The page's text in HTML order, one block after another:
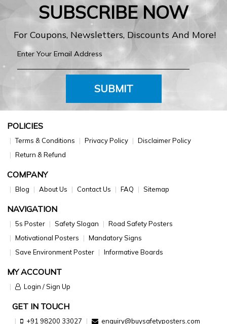
SUBSCRIBE NOW
For Coupons, Newsletters, Discounts And More!
SUBMIT
POLICIES
Terms & Conditions Privacy Policy
Disclaimer Policy
Return & Refund
COMPANY
Blog About Us Contact Us FAQ Sitemap
NAVIGATION
5s Poster Safety Slogan
Road Safety Posters
Motivational Posters
Mandatory Signs
Save Environment Poster
Informative Boards
MY ACCOUNT
Login / Sign Up
GET IN TOUCH
+91 98200 33027 enquiry@buysafetyposters.com